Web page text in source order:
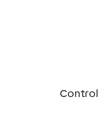
Control